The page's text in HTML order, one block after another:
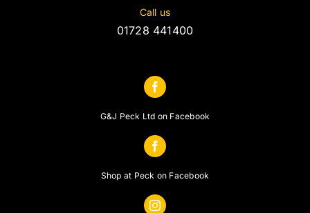
Call us
01728 441400
G&J Peck Ltd on Facebook
Shop at Peck on Facebook